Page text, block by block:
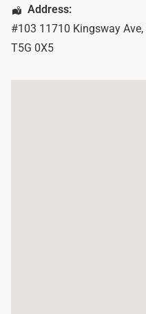
Address:
#103 11710 Kingsway Ave,
T5G 0X5